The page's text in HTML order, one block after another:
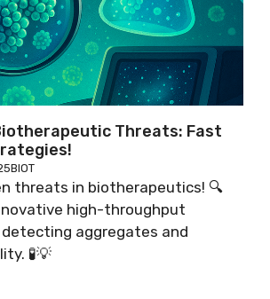
Threats: Fast
BIOT
threats in biotherapeutics! 🔍
high-throughput
aggregates and
🧪💡